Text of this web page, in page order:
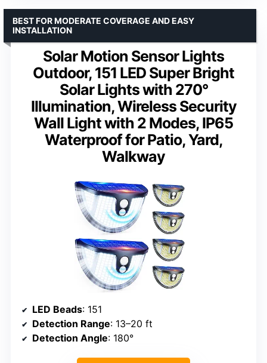
Solar Motion Sensor Lights
Outdoor, 151 LED Super Bright
Solar Lights with 270°
Illumination, Wireless Security
Wall Light with 2 Modes, IP65
Waterproof for Patio, Yard,
Walkway
BEST FOR MODERATE COVERAGE AND EASY
INSTALLATION
LED Beads: 151
Detection Range: 13–20 ft
Detection Angle: 180°